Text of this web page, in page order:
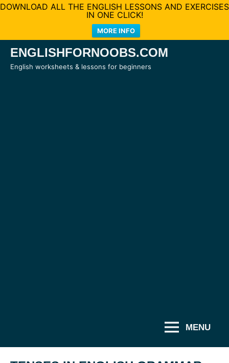
DOWNLOAD ALL THE ENGLISH LESSONS AND EXERCISES
IN ONE CLICK!
MORE INFO
SkipENGLISHFORNOOBS.COM
English worksheets & lessons for beginners
MENU